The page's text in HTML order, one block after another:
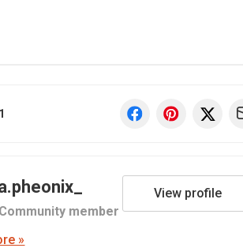
1
Community member
View profile
»